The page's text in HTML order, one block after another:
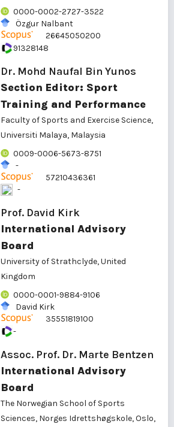
0000-0002-2727-3522
Özgur Nalbant
26645050200
91328148
Dr. Mohd Naufal Bin Yunos
Section Editor: Sport
Training and Performance
Faculty of Sports and Exercise Science,
Universiti Malaya, Malaysia
0009-0006-5673-8751
-
57210436361
-
Prof. David Kirk
International Advisory
Board
University of Strathclyde, United
Kingdom
0000-0001-9884-9106
David Kirk
35551819100
-
Assoc. Prof. Dr. Marte Bentzen
International Advisory
Board
The Norwegian School of Sports
Sciences, Norges Idrettshøgskole, Oslo,